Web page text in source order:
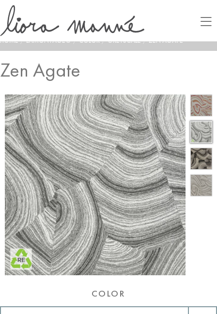
HOME / LAMONTAGE® / COLOR / GREYSCALE / ZEN AGATE
Zen Agate
COLOR